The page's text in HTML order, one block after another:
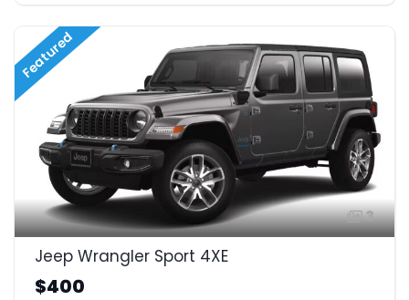
Featured
3
Jeep Wrangler Sport 4XE
$400